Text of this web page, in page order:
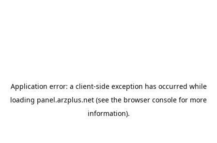
Application error: a client-side exception has occurred while
loading panel.arzplus.net (see the browser console for more
information).